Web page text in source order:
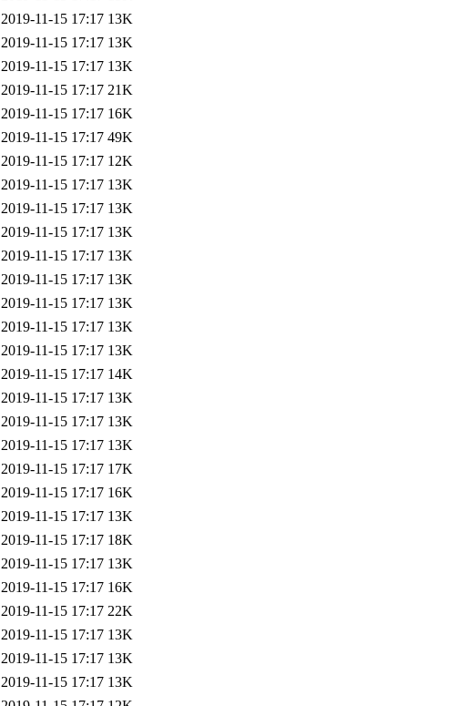
2019-11-15 17:17 13K
2019-11-15 17:17 13K
2019-11-15 17:17 13K
2019-11-15 17:17 21K
2019-11-15 17:17 16K
2019-11-15 17:17 49K
2019-11-15 17:17 12K
2019-11-15 17:17 13K
2019-11-15 17:17 13K
2019-11-15 17:17 13K
2019-11-15 17:17 13K
2019-11-15 17:17 13K
2019-11-15 17:17 13K
2019-11-15 17:17 13K
2019-11-15 17:17 13K
2019-11-15 17:17 14K
2019-11-15 17:17 13K
2019-11-15 17:17 13K
2019-11-15 17:17 13K
2019-11-15 17:17 17K
2019-11-15 17:17 16K
2019-11-15 17:17 13K
2019-11-15 17:17 18K
2019-11-15 17:17 13K
2019-11-15 17:17 16K
2019-11-15 17:17 22K
2019-11-15 17:17 13K
2019-11-15 17:17 13K
2019-11-15 17:17 13K